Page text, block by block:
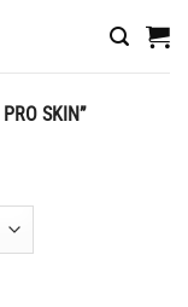
SKIN”